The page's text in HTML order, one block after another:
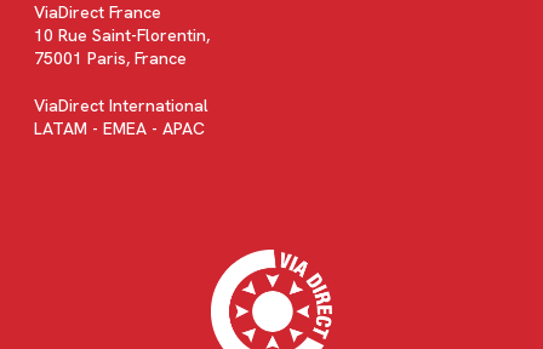
ViaDirect France
10 Rue Saint-Florentin,
75001 Paris, France
ViaDirect International
LATAM - EMEA - APAC